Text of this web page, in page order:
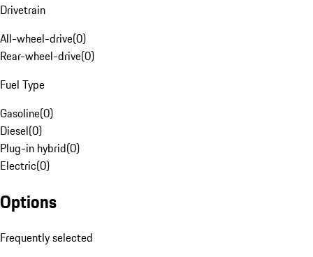
Drivetrain
All-wheel-drive(0)
Rear-wheel-drive(0)
Fuel Type
Gasoline(0)
Diesel(0)
Plug-in hybrid(0)
Electric(0)
Options
Frequently selected